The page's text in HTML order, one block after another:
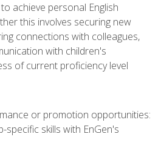
achieve personal English
this involves securing new
connections with colleagues,
with children's
of current proficiency level
or promotion opportunities:
specific skills with EnGen's